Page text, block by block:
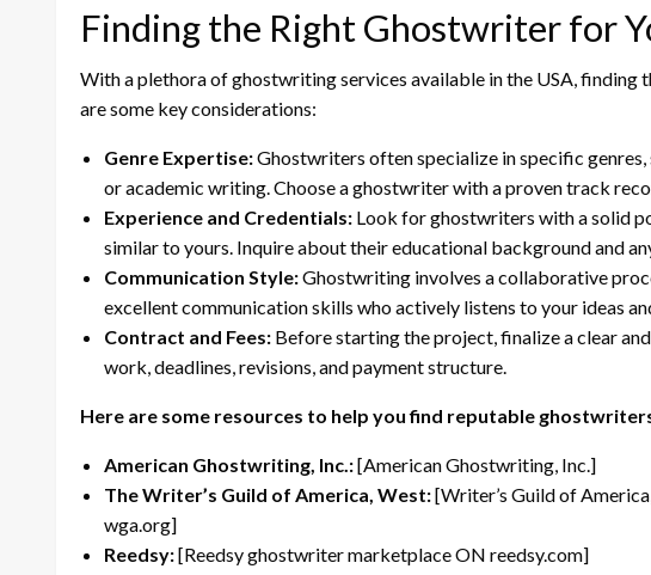
Finding the Right Ghostwriter for
With a plethora of ghostwriting services available in the USA,
are some key considerations:
Genre Expertise:Ghostwriters often specialize in specific
or academic writing. Choose a ghostwriter with a proven track
Experience and Credentials: Look for ghostwriters with a solid
similar to yours. Inquire about their educational background and
Communication Style:Ghostwriting involves a collaborative
excellent communication skills who actively listens to your ideas
Contract and Fees: Before starting the project, finalize a clear
work, deadlines, revisions, and payment structure.
Here are some resources to help you find reputable
American Ghostwriting, Inc.:[American Ghostwriting, Inc.]
The Writer’s Guild of America, West:[Writer’s Guild of
wga.org]
Reedsy:[Reedsy ghostwriter marketplace ON reedsy.com]